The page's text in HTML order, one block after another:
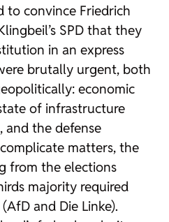
convince Friedrich
SPD that they
in an express
brutally urgent, both
economic
of infrastructure
and the defense
matters, the
from the elections
majority required
and Die Linke).